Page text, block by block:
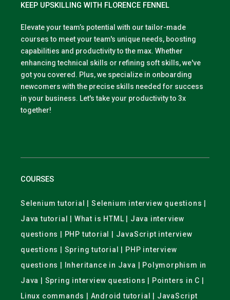
KEEP UPSKILLING WITH FLORENCE FENNEL
Elevate your team’s potential with our tailor-made
courses to meet your team's unique needs, boosting
capabilities and productivity to the max. Whether
enhancing technical skills or refining soft skills, we've
got you covered. Plus, we specialize in onboarding
newcomers with the precise skills needed for success
in your business. Let's take your productivity to 3x
together!
COURSES
Selenium tutorial | Selenium interview questions |
Java tutorial | What is HTML | Java interview
questions | PHP tutorial | JavaScript interview
questions | Spring tutorial | PHP interview
questions | Inheritance in Java | Polymorphism in
Java | Spring interview questions | Pointers in C |
Linux commands | Android tutorial | JavaScript